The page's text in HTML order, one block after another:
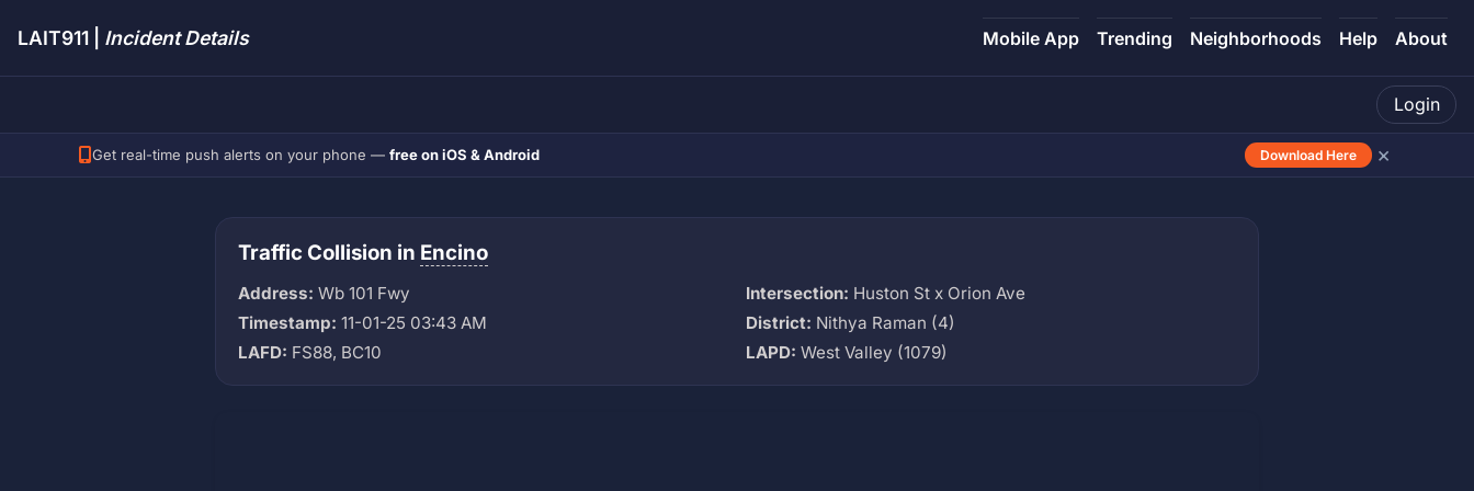
LAIT911 | Incident Details Mobile App Trending Neighborhoods Help About
Login
Get real-time push alerts on your phone — free on iOS & Android Download Here ×
Traffic Collision in Encino
Address: Wb 101 Fwy Intersection: Huston St x Orion Ave
Timestamp: 11-01-25 03:43 AM District: Nithya Raman (4)
LAFD: FS88, BC10 LAPD: West Valley (1079)